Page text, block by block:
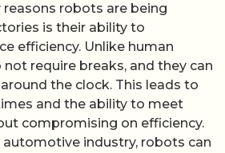
robots are being
is their ability to
efficiency. Unlike human
require breaks, and they can
the clock. This leads to
and the ability to meet
compromising on efficiency.
automotive industry, robots can